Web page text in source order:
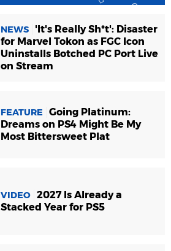
NEWS
'It's Really Sh*t': Disaster
for Marvel Tokon as FGC Icon
Uninstalls Botched PC Port Live
on Stream
FEATURE
Going Platinum:
Dreams on PS4 Might Be My
Most Bittersweet Plat
VIDEO 2027 Is Already a
Stacked Year for PS5